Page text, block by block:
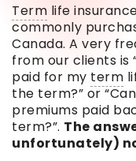
Term life
commonly
Canada. A very
from our clients is
paid for my term
the term?” or
premiums paid
term?”. The
unfortunately)